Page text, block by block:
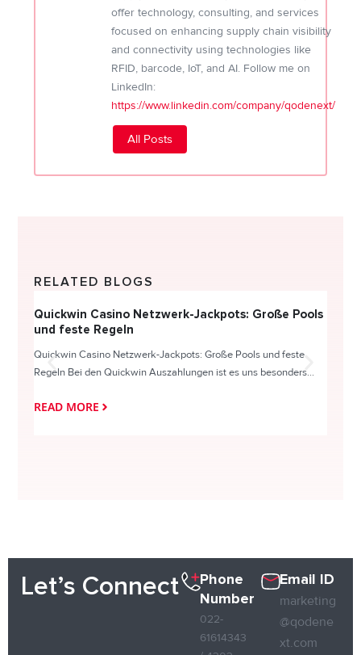
offer technology, consulting, and services
focused on enhancing supply chain visibility
and connectivity using technologies like
RFID, barcode, IoT, and AI. Follow me on
LinkedIn:
https://www.linkedin.com/company/qodenext/
All Posts
RELATED BLOGS
Quickwin Casino Netzwerk-Jackpots: Große Pools
und feste Regeln
Quickwin Casino Netzwerk-Jackpots: Große Pools und feste
Regeln Bei den Quickwin Auszahlungen ist es uns besonders...
READ MORE
Let’s Connect
Phone
Number
022-
61614343
Email ID
marketing
@qodene
xt.com